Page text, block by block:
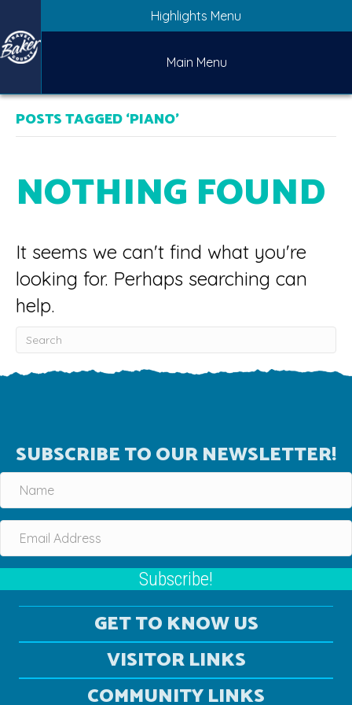
Highlights Menu
Main Menu
POSTS TAGGED ‘PIANO’
NOTHING FOUND
It seems we can't find what you're
looking for. Perhaps searching can
help.
SUBSCRIBE TO OUR NEWSLETTER!
Subscribe!
GET TO KNOW US
VISITOR LINKS
COMMUNITY LINKS